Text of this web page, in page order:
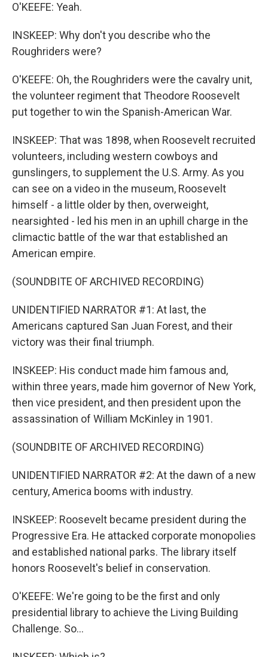
O'KEEFE: Yeah.
INSKEEP: Why don't you describe who the
Roughriders were?
O'KEEFE: Oh, the Roughriders were the cavalry unit,
the volunteer regiment that Theodore Roosevelt
put together to win the Spanish-American War.
INSKEEP: That was 1898, when Roosevelt recruited
volunteers, including western cowboys and
gunslingers, to supplement the U.S. Army. As you
can see on a video in the museum, Roosevelt
himself - a little older by then, overweight,
nearsighted - led his men in an uphill charge in the
climactic battle of the war that established an
American empire.
(SOUNDBITE OF ARCHIVED RECORDING)
UNIDENTIFIED NARRATOR #1: At last, the
Americans captured San Juan Forest, and their
victory was their final triumph.
INSKEEP: His conduct made him famous and,
within three years, made him governor of New York,
then vice president, and then president upon the
assassination of William McKinley in 1901.
(SOUNDBITE OF ARCHIVED RECORDING)
UNIDENTIFIED NARRATOR #2: At the dawn of a new
century, America booms with industry.
INSKEEP: Roosevelt became president during the
Progressive Era. He attacked corporate monopolies
and established national parks. The library itself
honors Roosevelt's belief in conservation.
O'KEEFE: We're going to be the first and only
presidential library to achieve the Living Building
Challenge. So...